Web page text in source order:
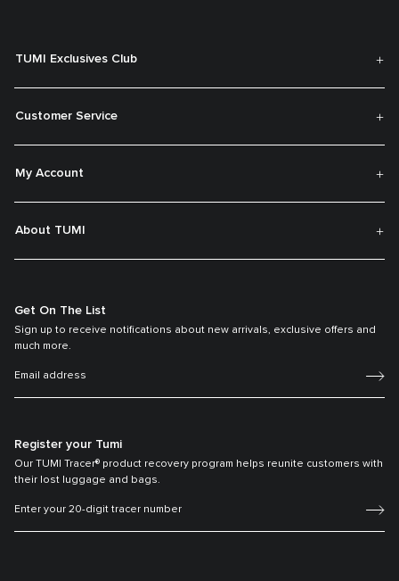
TUMI Exclusives Club
Customer Service
My Account
About TUMI
Get On The List
Sign up to receive notifications about new arrivals, exclusive offers and
much more.
Register your Tumi
Our TUMI Tracer® product recovery program helps reunite customers with
their lost luggage and bags.